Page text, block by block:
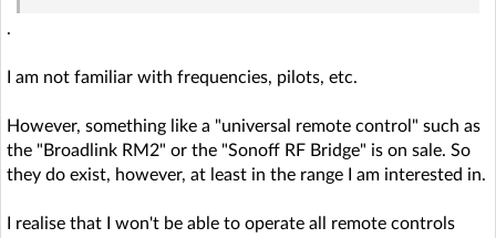
.
I am not familiar with frequencies, pilots, etc.
However, something like a "universal remote control" such as
the "Broadlink RM2" or the "Sonoff RF Bridge" is on sale. So
they do exist, however, at least in the range I am interested in.
I realise that I won't be able to operate all remote controls